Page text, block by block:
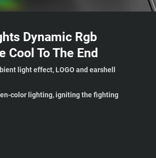
Dynamic Rgb
Cool To The End
light effect, LOGO and earshell
color lighting, igniting the fighting